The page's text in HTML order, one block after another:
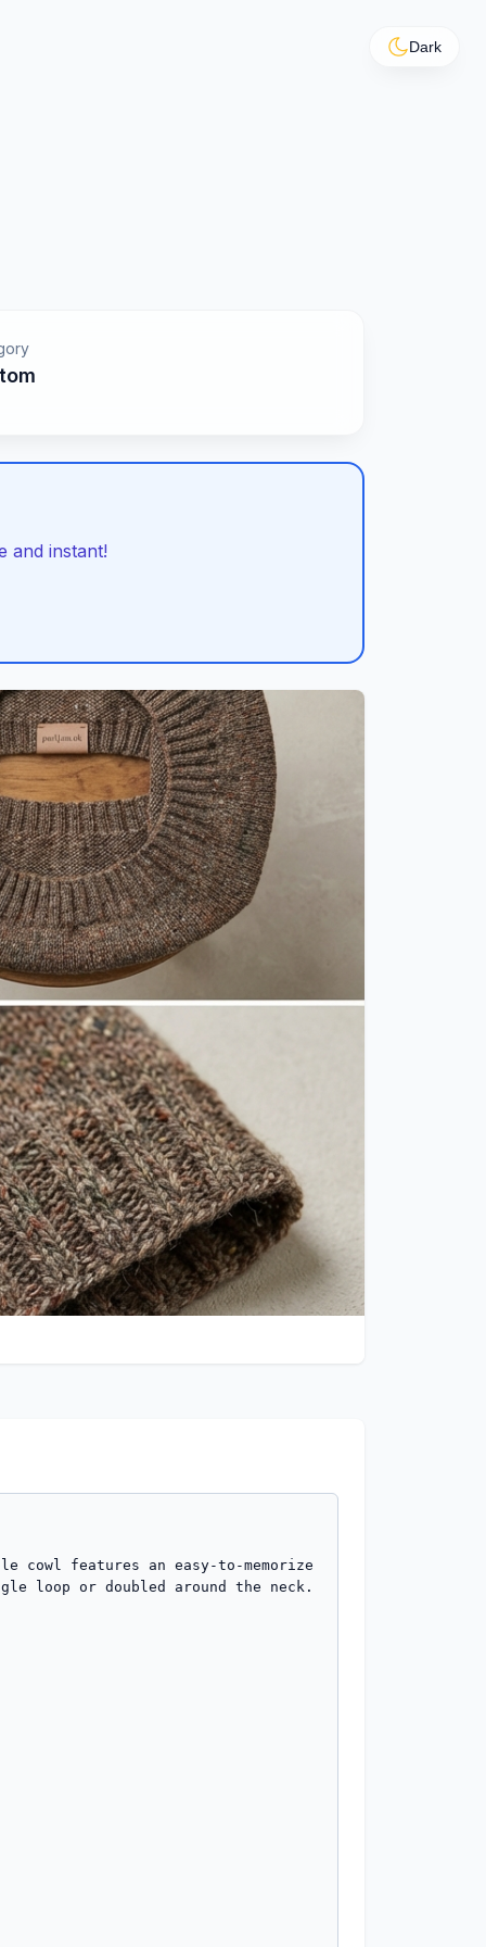
Dark
and instant!
cowl features an easy-to-memorize
loop or doubled around the neck.